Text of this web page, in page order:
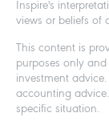
Inspire's
views or beliefs of
This content is
purposes only
investment
accounting
specific situation.